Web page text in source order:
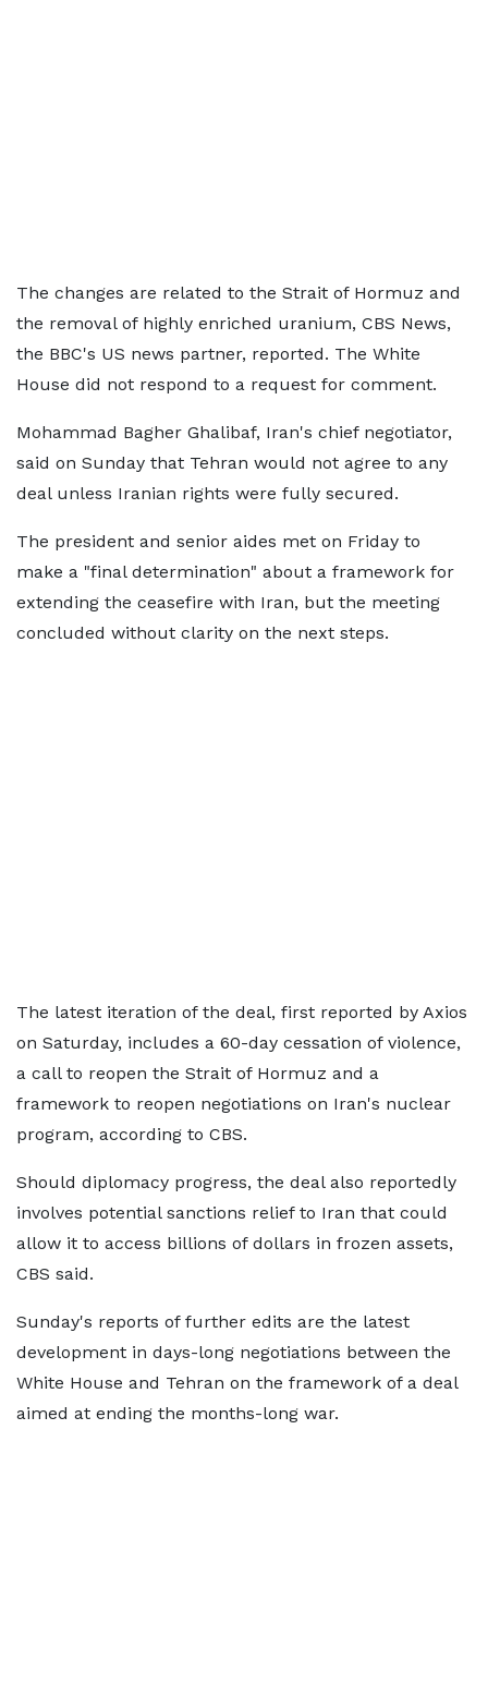
The changes are related to the Strait of Hormuz and
the removal of highly enriched uranium, CBS News,
the BBC's US news partner, reported. The White
House did not respond to a request for comment.
Mohammad Bagher Ghalibaf, Iran's chief negotiator,
said on Sunday that Tehran would not agree to any
deal unless Iranian rights were fully secured.
The president and senior aides met on Friday to
make a "final determination" about a framework for
extending the ceasefire with Iran, but the meeting
concluded without clarity on the next steps.
The latest iteration of the deal, first reported by Axios
on Saturday, includes a 60-day cessation of violence,
a call to reopen the Strait of Hormuz and a
framework to reopen negotiations on Iran's nuclear
program, according to CBS.
Should diplomacy progress, the deal also reportedly
involves potential sanctions relief to Iran that could
allow it to access billions of dollars in frozen assets,
CBS said.
Sunday's reports of further edits are the latest
development in days-long negotiations between the
White House and Tehran on the framework of a deal
aimed at ending the months-long war.